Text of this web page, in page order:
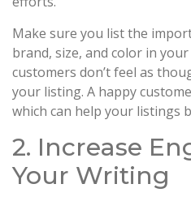
Make sure you list the
brand, size, and color in
customers don’t feel as
your listing. A happy
which can help your listings
2. Increase
Your Writing